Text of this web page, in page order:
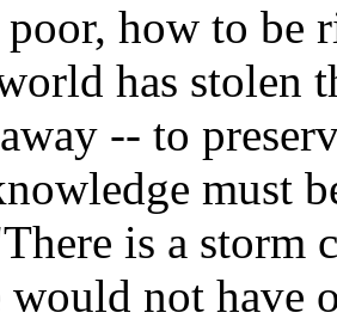
how to be
has stolen
-- to
must
is a storm
would not have